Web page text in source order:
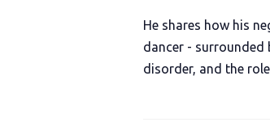
He shares how his
dancer -
disorder, and the